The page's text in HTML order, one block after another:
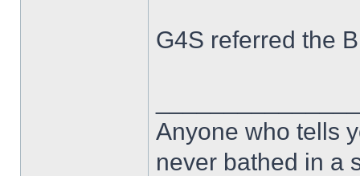
G4S referred the
Anyone who tells
never bathed in a